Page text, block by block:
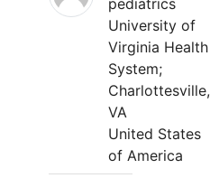
pediatrics
University of
Virginia Health
System;
Charlottesville,
VA
United States
of America